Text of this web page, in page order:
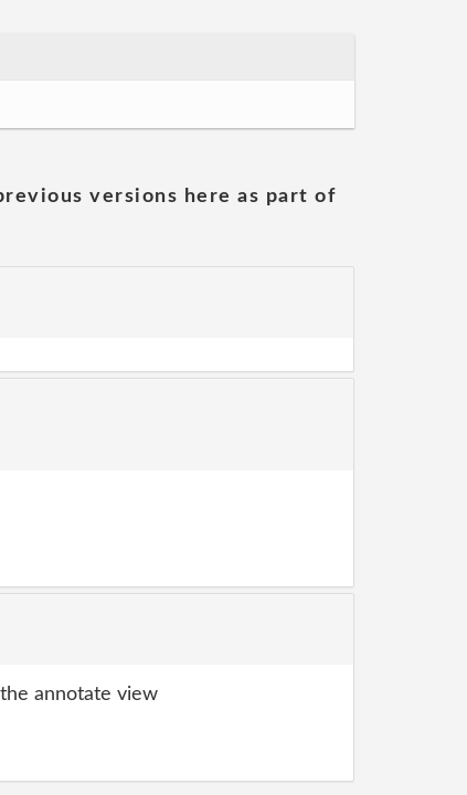
versions here as part of
annotate view